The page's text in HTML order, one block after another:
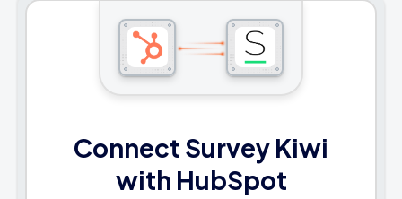
Connect Survey Kiwi
with HubSpot